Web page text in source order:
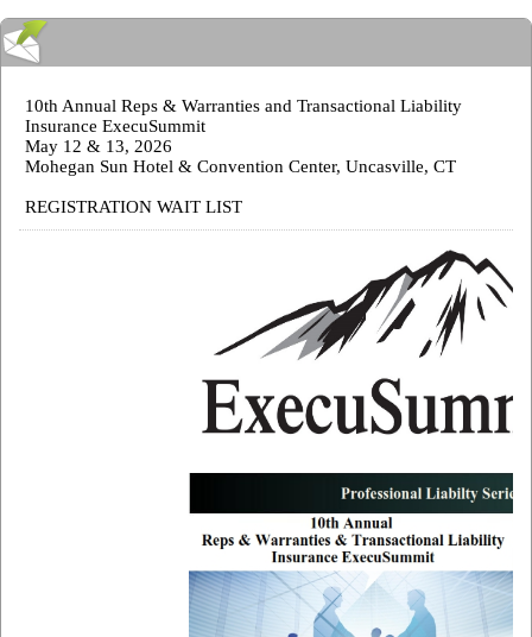
10th Annual Reps & Warranties and Transactional Liability
Insurance ExecuSummit
May 12 & 13, 2026
Mohegan Sun Hotel & Convention Center, Uncasville, CT
REGISTRATION WAIT LIST